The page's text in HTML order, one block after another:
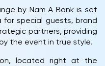
by Nam A Bank is set
for special guests, brand
partners, providing
the event in true style.
located right at the